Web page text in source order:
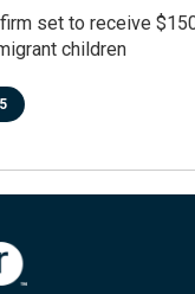
set to receive
children